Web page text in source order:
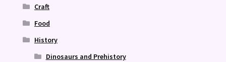
Craft
Food
History
Dinosaurs and Prehistory